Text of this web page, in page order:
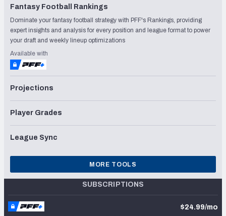
Fantasy Football Rankings
Dominate your fantasy football strategy with PFF's Rankings, providing
expert insights and analysis for every position and league format to power
your draft and weekly lineup optimizations
Available with
Projections
Player Grades
League Sync
MORE TOOLS
SUBSCRIPTIONS
$24.99/mo